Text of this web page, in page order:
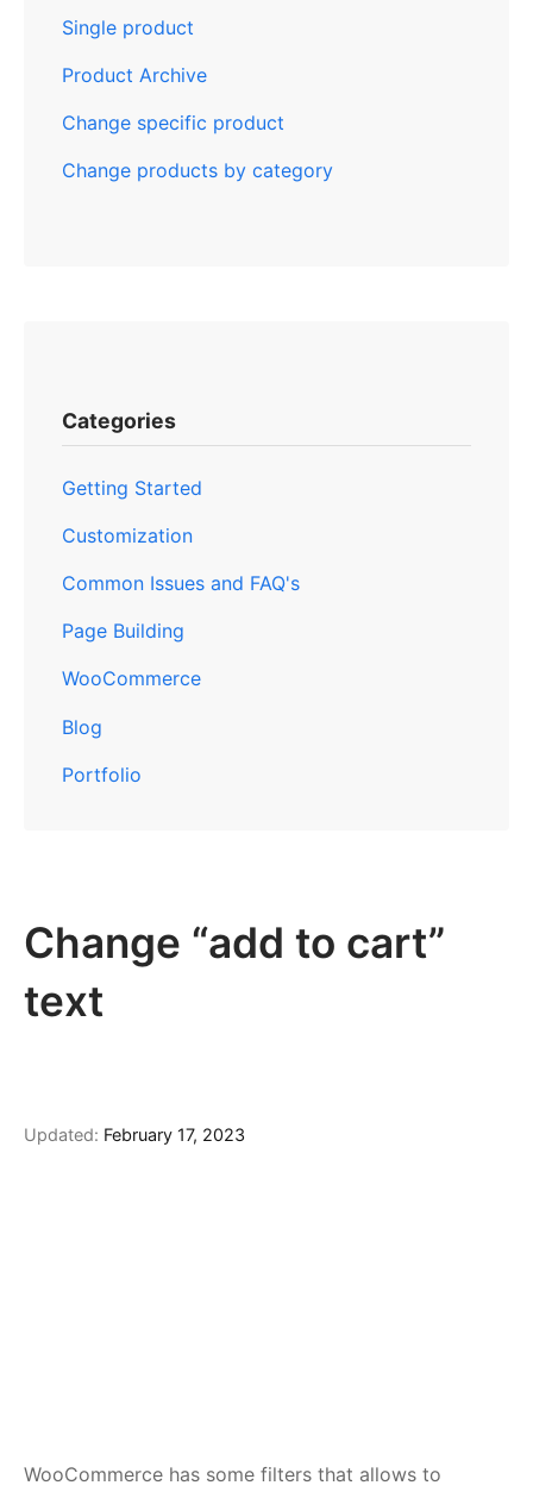
Single product
Product Archive
Change specific product
Change products by category
Categories
Getting Started
Customization
Common Issues and FAQ's
Page Building
WooCommerce
Blog
Portfolio
Change “add to cart”
text
Updated: February 17, 2023
WooCommerce has some filters that allows to